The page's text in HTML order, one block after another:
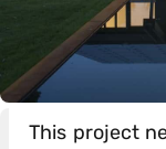
This project